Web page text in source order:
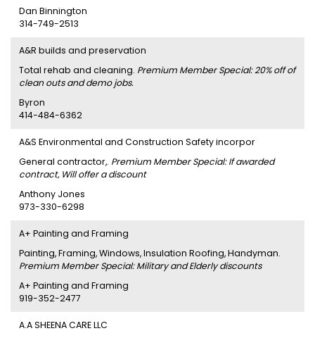
Dan Binnington
314-749-2513
A&R builds and preservation
Total rehab and cleaning. Premium Member Special: 20% off of
clean outs and demo jobs.
Byron
414-484-6362
A&S Environmental and Construction Safety incorpor
General contractor,. Premium Member Special: If awarded
contract, Will offer a discount
Anthony Jones
973-330-6298
A+ Painting and Framing
Painting, Framing, Windows, Insulation Roofing, Handyman.
Premium Member Special: Military and Elderly discounts
A+ Painting and Framing
919-352-2477
A.A SHEENA CARE LLC